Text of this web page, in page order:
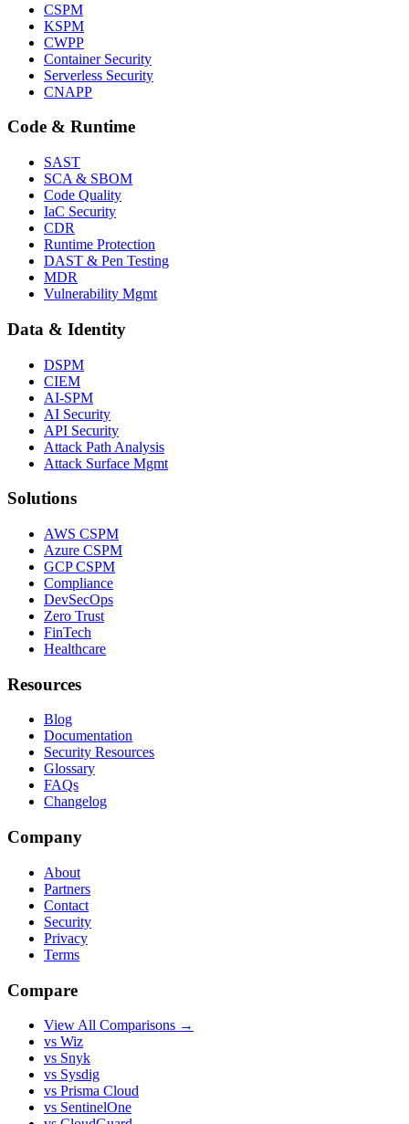
CSPM
KSPM
CWPP
Container Security
Serverless Security
CNAPP
Code & Runtime
SAST
SCA & SBOM
Code Quality
IaC Security
CDR
Runtime Protection
DAST & Pen Testing
MDR
Vulnerability Mgmt
Data & Identity
DSPM
CIEM
AI-SPM
AI Security
API Security
Attack Path Analysis
Attack Surface Mgmt
Solutions
AWS CSPM
Azure CSPM
GCP CSPM
Compliance
DevSecOps
Zero Trust
FinTech
Healthcare
Resources
Blog
Documentation
Security Resources
Glossary
FAQs
Changelog
Company
About
Partners
Contact
Security
Privacy
Terms
Compare
View All Comparisons →
vs Wiz
vs Snyk
vs Sysdig
vs Prisma Cloud
vs SentinelOne